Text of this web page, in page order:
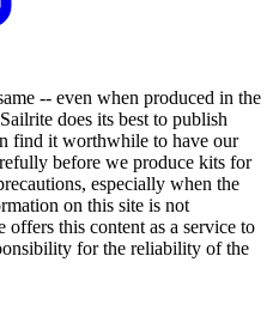
-- even when produced in the
does its best to publish
find it worthwhile to have our
before we produce kits for
especially when the
on this site is not
offers this content as a service to
for the reliability of the